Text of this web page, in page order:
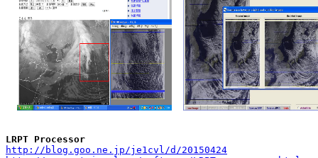
LRPT Processor
http://blog.goo.ne.jp/je1cvl/d/20150424